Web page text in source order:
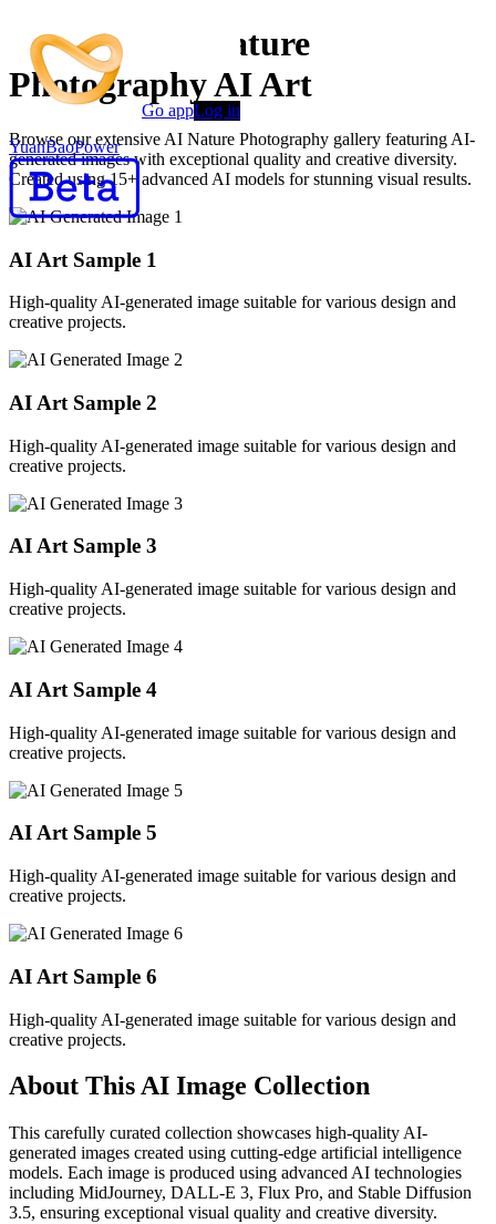
YuanBaoPower
Go appLog in
Premium AI Nature
Photography AI Art
Browse our extensive AI Nature Photography gallery featuring AI-
generated images with exceptional quality and creative diversity.
Created using 15+ advanced AI models for stunning visual results.
AI Art Sample 1
High-quality AI-generated image suitable for various design and
creative projects.
AI Art Sample 2
High-quality AI-generated image suitable for various design and
creative projects.
AI Art Sample 3
High-quality AI-generated image suitable for various design and
creative projects.
AI Art Sample 4
High-quality AI-generated image suitable for various design and
creative projects.
AI Art Sample 5
High-quality AI-generated image suitable for various design and
creative projects.
AI Art Sample 6
High-quality AI-generated image suitable for various design and
creative projects.
About This AI Image Collection
This carefully curated collection showcases high-quality AI-
generated images created using cutting-edge artificial intelligence
models. Each image is produced using advanced AI technologies
including MidJourney, DALL-E 3, Flux Pro, and Stable Diffusion
3.5, ensuring exceptional visual quality and creative diversity.